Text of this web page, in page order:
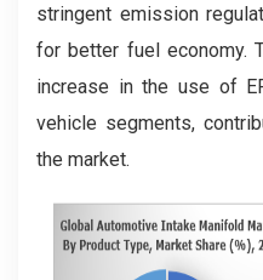
stringent emission
for better fuel economy.
increase in the use of
vehicle segments,
the market.